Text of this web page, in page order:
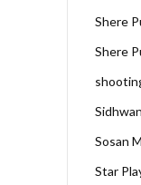
Shere
Shere
Sosan
Star